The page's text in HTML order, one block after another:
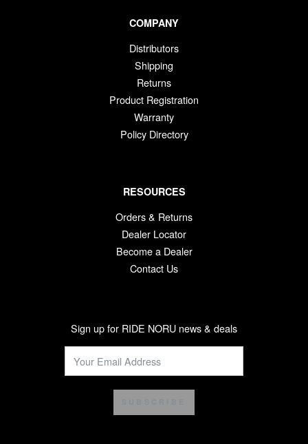
COMPANY
Distributors
Shipping
Returns
Product Registration
Warranty
Policy Directory
RESOURCES
Orders & Returns
Dealer Locator
Become a Dealer
Contact Us
Sign up for RIDE NORU news & deals